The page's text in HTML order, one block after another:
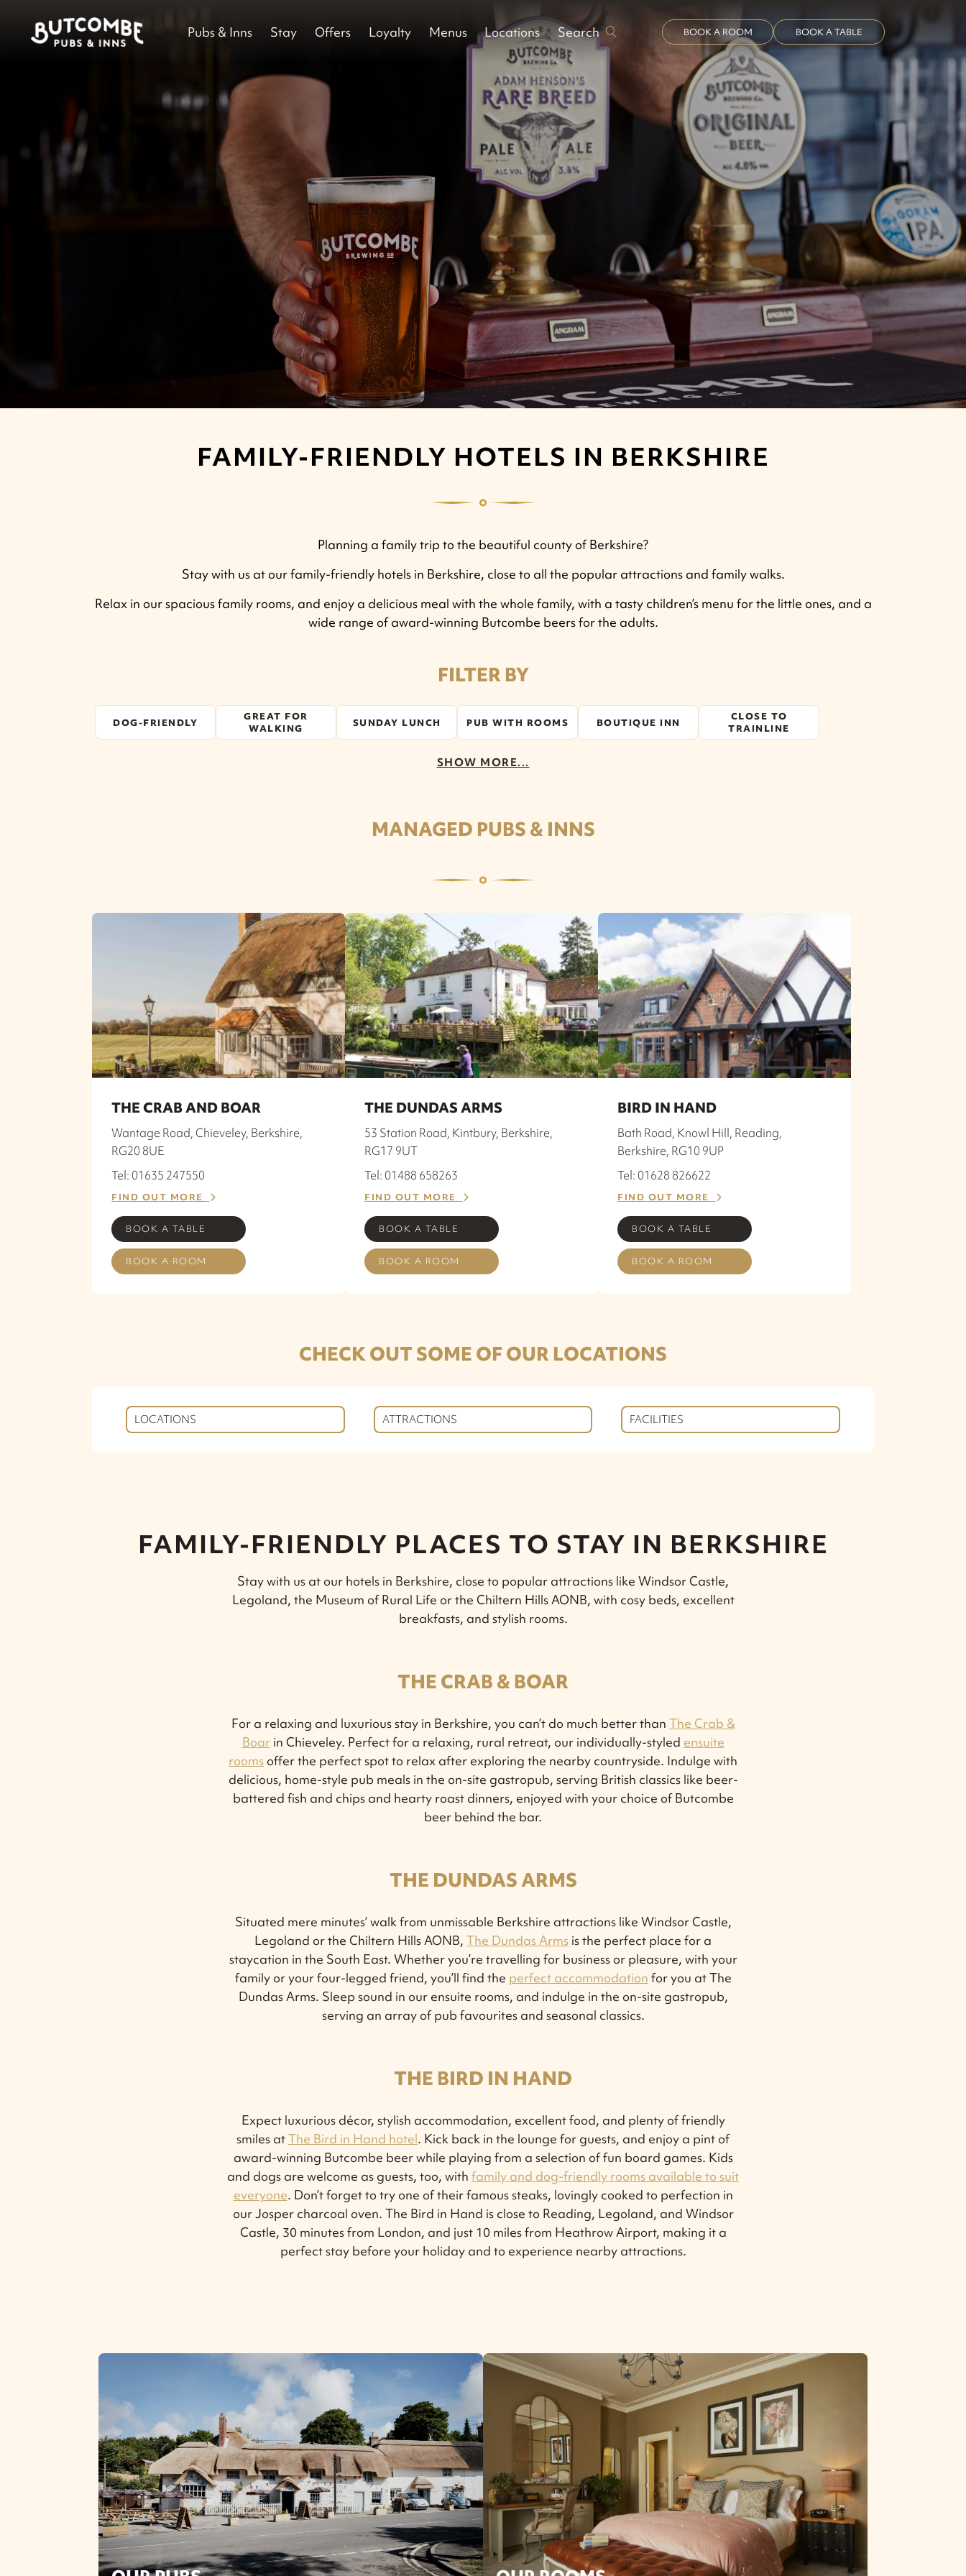
Pubs & Inns Stay Offers Loyalty Menus Locations Search BOOK A ROOM BOOK A TABLE
FAMILY-FRIENDLY HOTELS IN BERKSHIRE
Planning a family trip to the beautiful county of Berkshire?
Stay with us at our family-friendly hotels in Berkshire, close to all the popular attractions and family walks.
Relax in our spacious family rooms, and enjoy a delicious meal with the whole family, with a tasty children’s menu for the little ones, and a
wide range of award-winning Butcombe beers for the adults.
FILTER BY
DOG-FRIENDLY
GREAT FOR
WALKING
SUNDAY LUNCH PUB WITH ROOMS BOUTIQUE INN
CLOSE TO
TRAINLINE
SHOW MORE...
MANAGED PUBS & INNS
THE CRAB AND BOAR
Wantage Road, Chieveley, Berkshire,
RG20 8UE
Tel: 01635 247550
FIND OUT MORE
BOOK A TABLE
BOOK A ROOM
THE DUNDAS ARMS
53 Station Road, Kintbury, Berkshire,
RG17 9UT
Tel: 01488 658263
FIND OUT MORE
BOOK A TABLE
BOOK A ROOM
BIRD IN HAND
Bath Road, Knowl Hill, Reading,
Berkshire, RG10 9UP
Tel: 01628 826622
FIND OUT MORE
BOOK A TABLE
BOOK A ROOM
CHECK OUT SOME OF OUR LOCATIONS
LOCATIONS ATTRACTIONS FACILITIES
FAMILY-FRIENDLY PLACES TO STAY IN BERKSHIRE
Stay with us at our hotels in Berkshire, close to popular attractions like Windsor Castle,
Legoland, the Museum of Rural Life or the Chiltern Hills AONB, with cosy beds, excellent
breakfasts, and stylish rooms.
THE CRAB & BOAR
For a relaxing and luxurious stay in Berkshire, you can’t do much better than The Crab &
Boarin Chieveley. Perfect for a relaxing, rural retreat, our individually-styled ensuite
rooms offer the perfect spot to relax after exploring the nearby countryside. Indulge with
delicious, home-style pub meals in the on-site gastropub, serving British classics like beer-
battered fish and chips and hearty roast dinners, enjoyed with your choice of Butcombe
beer behind the bar.
THE DUNDAS ARMS
Situated mere minutes’ walk from unmissable Berkshire attractions like Windsor Castle,
Legoland or the Chiltern Hills AONB, The Dundas Arms is the perfect place for a
staycation in the South East. Whether you’re travelling for business or pleasure, with your
family or your four-legged friend, you’ll find the perfect accommodation for you at The
Dundas Arms. Sleep sound in our ensuite rooms, and indulge in the on-site gastropub,
serving an array of pub favourites and seasonal classics.
THE BIRD IN HAND
Expect luxurious décor, stylish accommodation, excellent food, and plenty of friendly
smiles atThe Bird in Hand hotel. Kick back in the lounge for guests, and enjoy a pint of
award-winning Butcombe beer while playing from a selection of fun board games. Kids
and dogs are welcome as guests, too, with family and dog-friendly rooms available to suit
everyone. Don’t forget to try one of their famous steaks, lovingly cooked to perfection in
our Josper charcoal oven. The Bird in Hand is close to Reading, Legoland, and Windsor
Castle, 30 minutes from London, and just 10 miles from Heathrow Airport, making it a
perfect stay before your holiday and to experience nearby attractions.